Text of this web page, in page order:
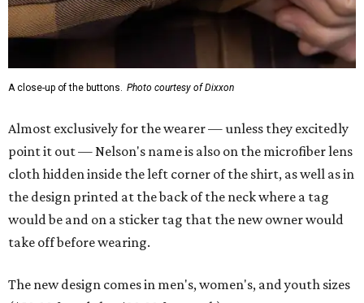
A close-up of the buttons. Photo courtesy of Dixxon
Almost exclusively for the wearer — unless they excitedly
point it out — Nelson's name is also on the microfiber lens
cloth hidden inside the left corner of the shirt, as well as in
the design printed at the back of the neck where a tag
would be and on a sticker tag that the new owner would
take off before wearing.
The new design comes in men's, women's, and youth sizes